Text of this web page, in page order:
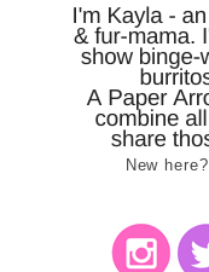
New here?